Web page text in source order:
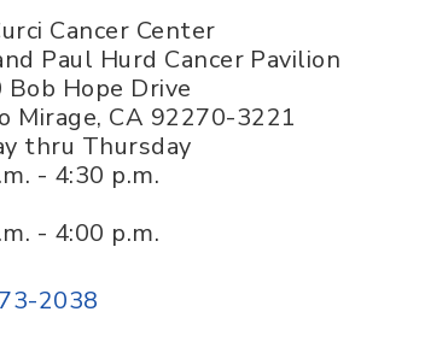
Cancer Center
Paul Hurd Cancer Pavilion
Bob Hope Drive
Mirage, CA 92270-3221
thru Thursday
- 4:30 p.m.
- 4:00 p.m.
2038